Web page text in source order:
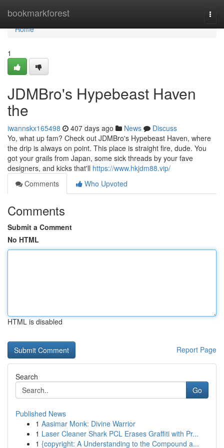
bookmarkforest
Home
Home
1
JDMBro's Hypebeast Haven
the
iwannskx165498 407 days ago News
Discuss
Yo, what up fam? Check out JDMBro's Hypebeast Haven, where
the drip is always on point. This place is straight fire, dude. You
got your grails from Japan, some sick threads by your fave
designers, and kicks that'll https://www.hkjdm88.vip/
Comments
Who Upvoted
Comments
Submit a Comment
No HTML
HTML is disabled
Report Page
Search
Go
Published News
1 Aasimar Monk: Divine Warrior
1 Laser Cleaner Shark PCL Erases Graffiti with Pr...
1 {copyright: A Understanding to the Compound a...